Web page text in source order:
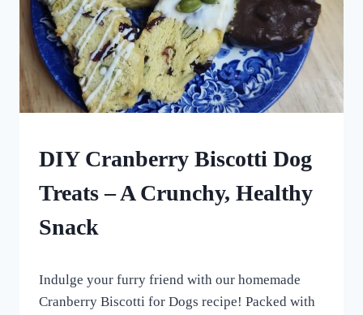
DOG
DOG
DIY Cranberry Biscotti Dog
Treats – A Crunchy, Healthy
Snack
All
For
Indulge your furry friend with our homemade
Cranberry Biscotti for Dogs recipe! Packed with